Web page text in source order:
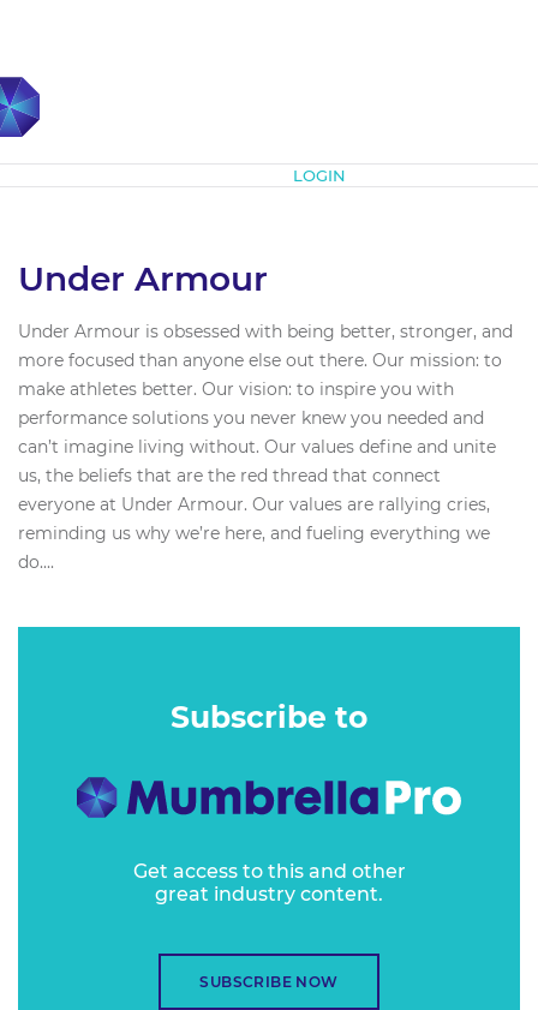
LOGIN
Under Armour
Under Armour is obsessed with being better, stronger, and
more focused than anyone else out there. Our mission: to
make athletes better. Our vision: to inspire you with
performance solutions you never knew you needed and
can’t imagine living without. Our values define and unite
us, the beliefs that are the red thread that connect
everyone at Under Armour. Our values are rallying cries,
reminding us why we’re here, and fueling everything we
do....
Subscribe to
Get access to this and other
great industry content.
SUBSCRIBE NOW